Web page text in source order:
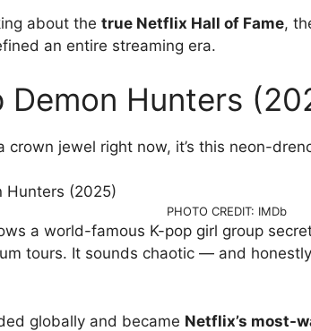
about the true Netflix Hall of Fame,
an entire streaming era.
Demon Hunters
crown jewel right now, it’s this neon-
PHOTO CREDIT: IMDb
a world-famous K-pop girl group
tours. It sounds chaotic — and
globally and became Netflix’s most-